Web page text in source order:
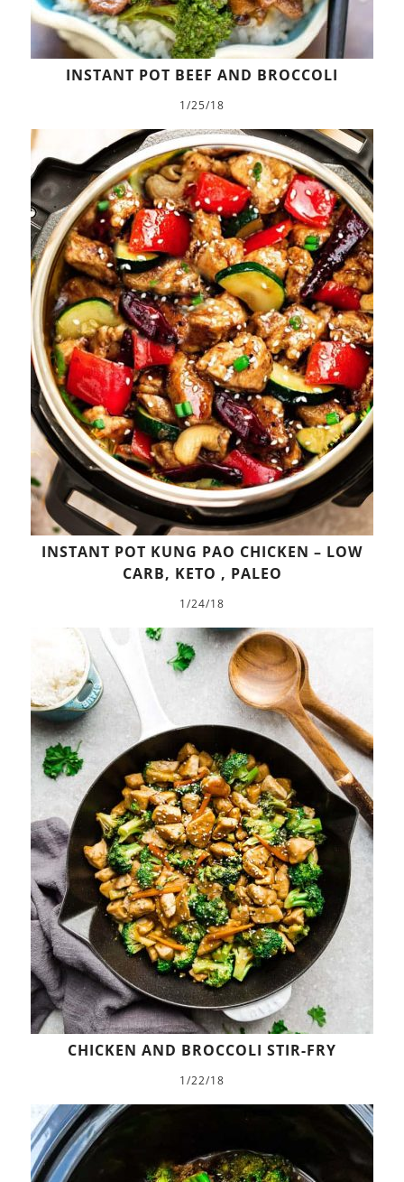
INSTANT POT BEEF AND BROCCOLI
1/25/18
INSTANT POT KUNG PAO CHICKEN – LOW
CARB, KETO , PALEO
1/24/18
CHICKEN AND BROCCOLI STIR-FRY
1/22/18